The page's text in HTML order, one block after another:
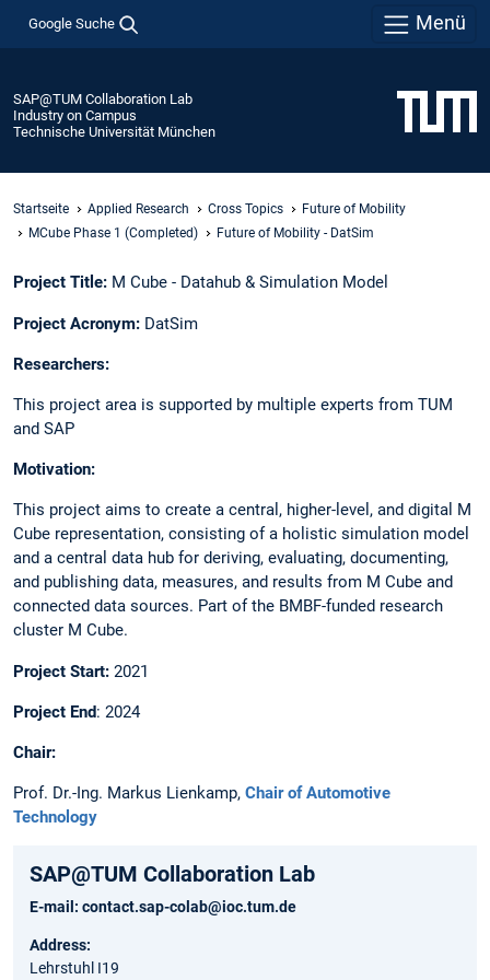
Google Suche Menü
SAP@TUM Collaboration Lab
Industry on Campus
Technische Universität München
Startseite Applied Research Cross Topics
Future of Mobility
MCube Phase 1 (Completed)
Future of Mobility - DatSim​
Project Title: M Cube - Datahub & Simulation Model​
Project Acronym: DatSim​
Researchers: ​
This project area is supported by multiple experts from TUM
and SAP ​
Motivation:​
This project aims to create a central, higher-level, and digital M
Cube representation, consisting of a holistic simulation model
and a central data hub for deriving, evaluating, documenting,
and publishing data, measures, and results from M Cube and
connected data sources. Part of the BMBF-funded research
cluster M Cube. ​
Project Start: 2021​
Project End: 2024 ​
Chair​:
Prof. Dr.-Ing. Markus Lienkamp, Chair of Automotive
Technology
SAP@TUM Collaboration Lab
E-mail: contact.sap-colab@ioc.tum.de
Address:
Lehrstuhl I19